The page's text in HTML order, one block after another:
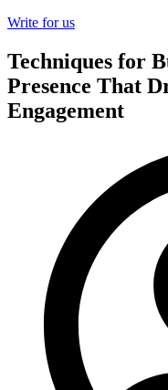
Write for us
Techniques for
Presence That
Engagement